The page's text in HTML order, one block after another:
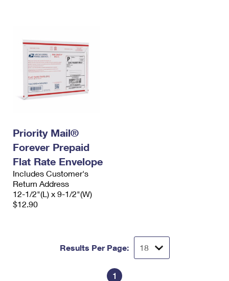
Priority Mail®
Forever Prepaid
Flat Rate Envelope
Includes Customer's
Return Address
12-1/2"(L) x 9-1/2"(W)
$12.90
Results Per Page:
1